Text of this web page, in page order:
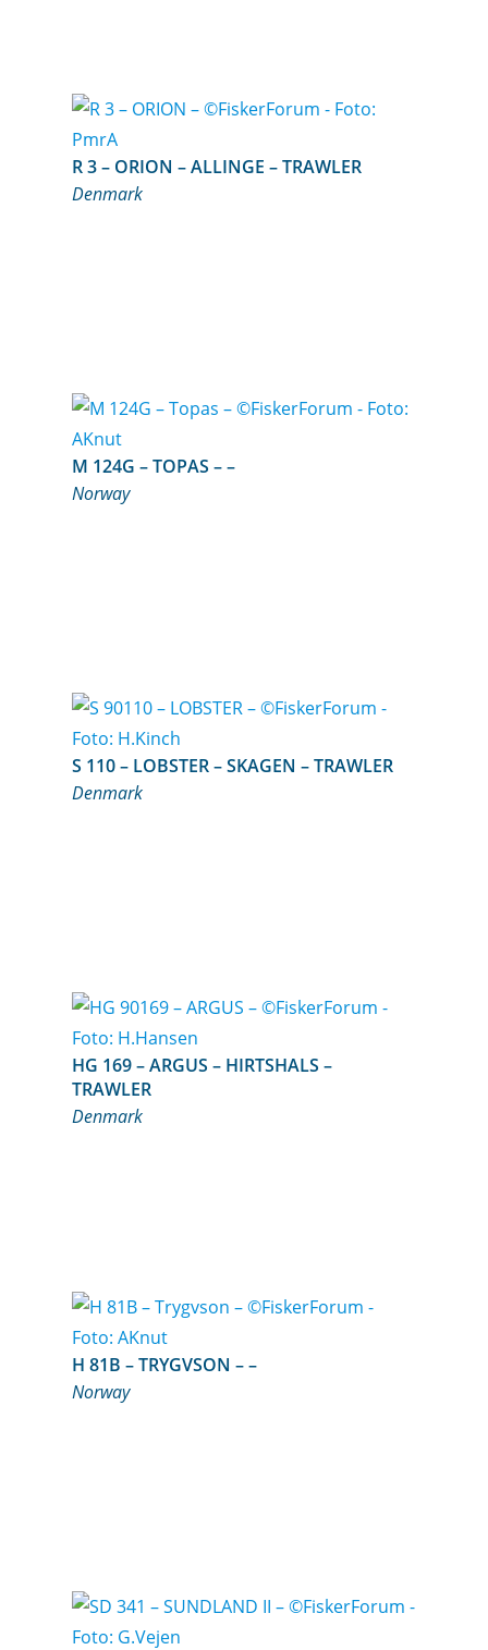
R 3 – ORION – ALLINGE – TRAWLER
Denmark
M 124G – TOPAS – –
Norway
S 110 – LOBSTER – SKAGEN – TRAWLER
Denmark
HG 169 – ARGUS – HIRTSHALS –
TRAWLER
Denmark
H 81B – TRYGVSON – –
Norway